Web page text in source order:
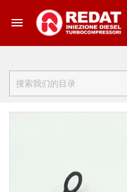
